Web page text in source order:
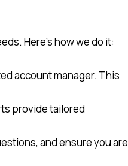
Here’s how we do it:
account manager. This
provide tailored
and ensure you are